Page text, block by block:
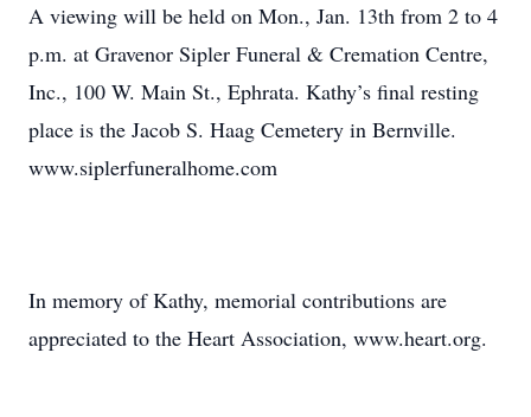
A viewing will be held on Mon., Jan. 13th from 2 to 4
p.m. at Gravenor Sipler Funeral & Cremation Centre,
Inc., 100 W. Main St., Ephrata. Kathy’s final resting
place is the Jacob S. Haag Cemetery in Bernville.
www.siplerfuneralhome.com
In memory of Kathy, memorial contributions are
appreciated to the Heart Association, www.heart.org.